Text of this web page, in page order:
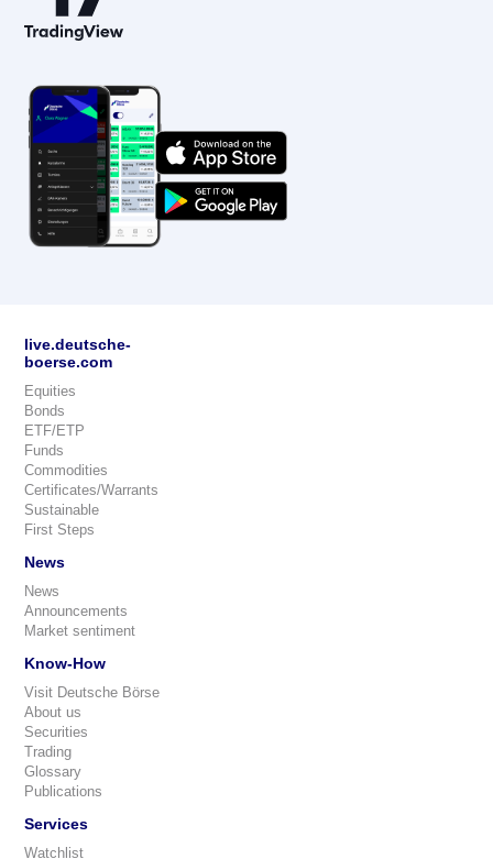
live.deutsche-
boerse.com
Equities
Bonds
ETF/ETP
Funds
Commodities
Certificates/Warrants
Sustainable
First Steps
News
News
Announcements
Market sentiment
Know-How
Visit Deutsche Börse
About us
Securities
Trading
Glossary
Publications
Services
Watchlist